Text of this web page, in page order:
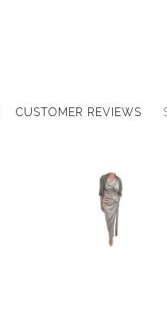
CUSTOMER REVIEWS